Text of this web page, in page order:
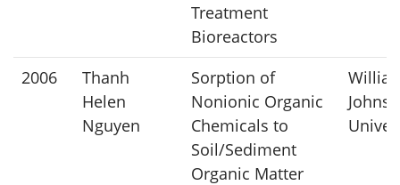
Treatment
Bioreactors
2006
Thanh
Helen
Nguyen
Sorption of
Nonionic Organic
Chemicals to
Soil/Sediment
Organic Matter
Johns